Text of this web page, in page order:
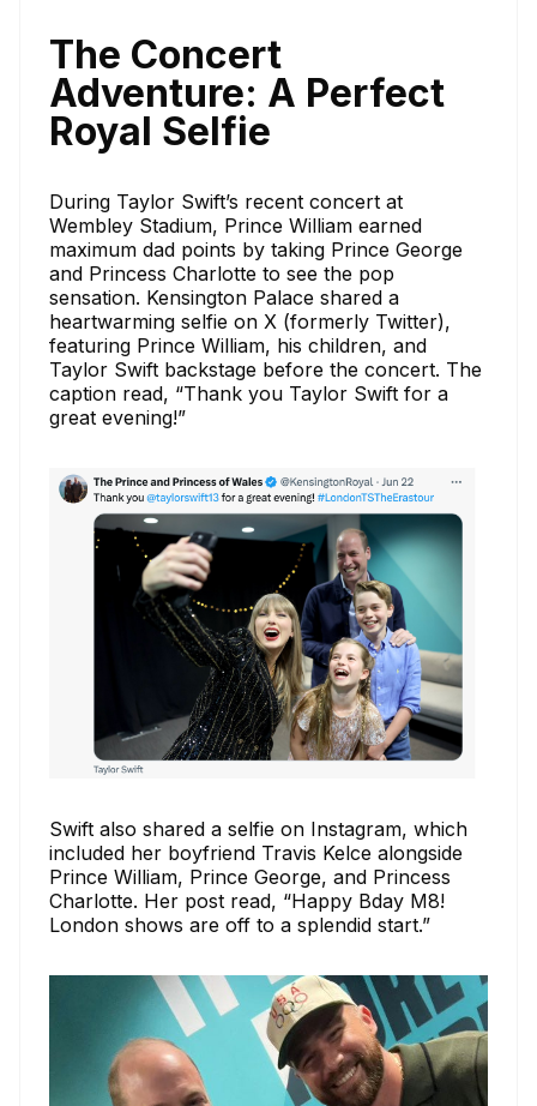
The Concert
Adventure: A Perfect
Royal Selfie
During Taylor Swift’s recent concert at
Wembley Stadium, Prince William earned
maximum dad points by taking Prince George
and Princess Charlotte to see the pop
sensation. Kensington Palace shared a
heartwarming selfie on X (formerly Twitter),
featuring Prince William, his children, and
Taylor Swift backstage before the concert. The
caption read, “Thank you Taylor Swift for a
great evening!”
Swift also shared a selfie on Instagram, which
included her boyfriend Travis Kelce alongside
Prince William, Prince George, and Princess
Charlotte. Her post read, “Happy Bday M8!
London shows are off to a splendid start.”